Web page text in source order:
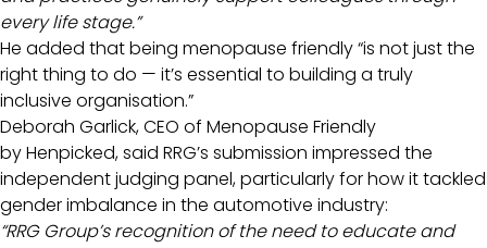
every life stage.”
He added that being menopause friendly “is not just the
right thing to do — it’s essential to building a truly
inclusive organisation.”
Deborah Garlick, CEO of Menopause Friendly
by Henpicked, said RRG’s submission impressed the
independent judging panel, particularly for how it tackled
gender imbalance in the automotive industry:
“RRG Group’s recognition of the need to educate and